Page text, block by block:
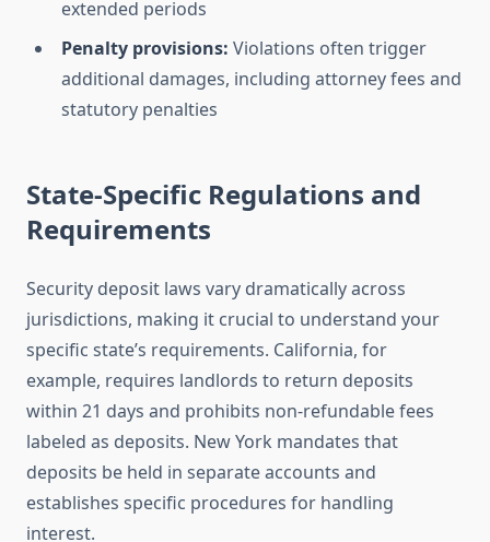
extended periods
Penalty provisions: Violations often trigger
additional damages, including attorney fees and
statutory penalties
State-Specific Regulations and
Requirements
Security deposit laws vary dramatically across
jurisdictions, making it crucial to understand your
specific state’s requirements. California, for
example, requires landlords to return deposits
within 21 days and prohibits non-refundable fees
labeled as deposits. New York mandates that
deposits be held in separate accounts and
establishes specific procedures for handling
interest.